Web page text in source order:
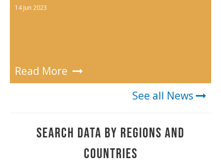
14 Jun 2023
Read More
See all News
SEARCH DATA BY REGIONS AND
COUNTRIES